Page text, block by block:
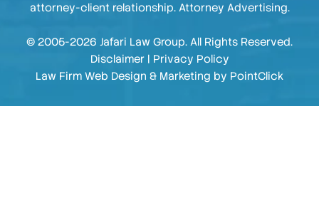
attorney-client relationship. Attorney Advertising.
© 2005-2026 Jafari Law Group. All Rights Reserved.
Disclaimer| Privacy Policy
Law Firm Web Design & Marketing by PointClick